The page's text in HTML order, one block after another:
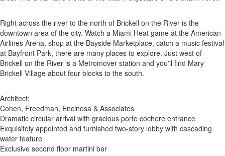
Right across the river to the north of Brickell on the River is the
downtown area of the city. Watch a Miami Heat game at the American
Airlines Arena, shop at the Bayside Marketplace, catch a music festival
at Bayfront Park, there are many places to explore. Just west of
Brickell on the River is a Metromover station and you'll find Mary
Brickell Village about four blocks to the south.
Architect:
Cohen, Freedman, Encinosa & Associates
Dramatic circular arrival with gracious porte cochere entrance
Exquisitely appointed and furnished two-story lobby with cascading
water feature
Exclusive second floor martini bar